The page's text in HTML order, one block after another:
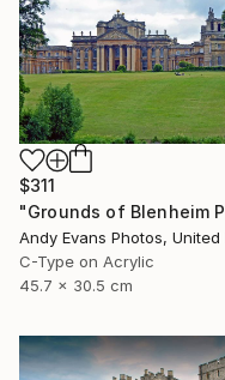
$311
C-Type on Acrylic
45.7 x 30.5 cm